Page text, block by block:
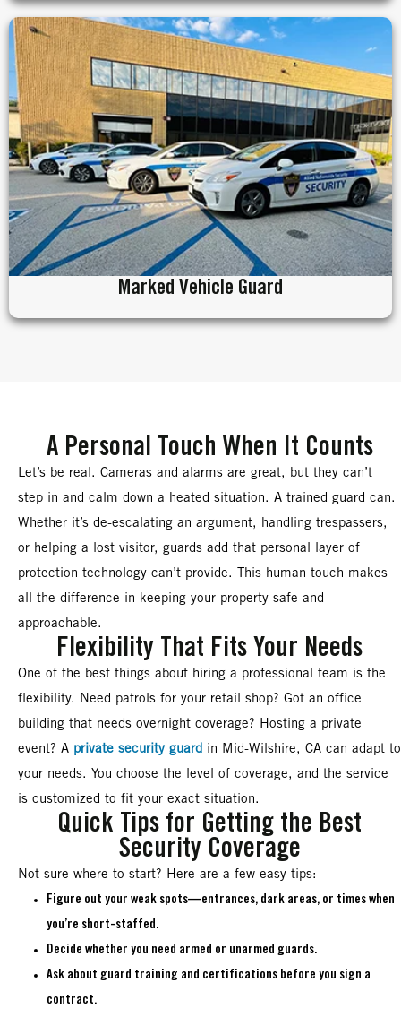
Marked Vehicle Guard
A Personal Touch When It Counts
Let’s be real. Cameras and alarms are great, but they can’t
step in and calm down a heated situation. A trained guard can.
Whether it’s de-escalating an argument, handling trespassers,
or helping a lost visitor, guards add that personal layer of
protection technology can’t provide. This human touch makes
all the difference in keeping your property safe and
approachable.
Flexibility That Fits Your Needs
One of the best things about hiring a professional team is the
flexibility. Need patrols for your retail shop? Got an office
building that needs overnight coverage? Hosting a private
event? A private security guard in Mid-Wilshire, CA can adapt to
your needs. You choose the level of coverage, and the service
is customized to fit your exact situation.
Quick Tips for Getting the Best
Security Coverage
Not sure where to start? Here are a few easy tips:
Figure out your weak spots—entrances, dark areas, or times when
you’re short-staffed.
Decide whether you need armed or unarmed guards.
Ask about guard training and certifications before you sign a
contract.